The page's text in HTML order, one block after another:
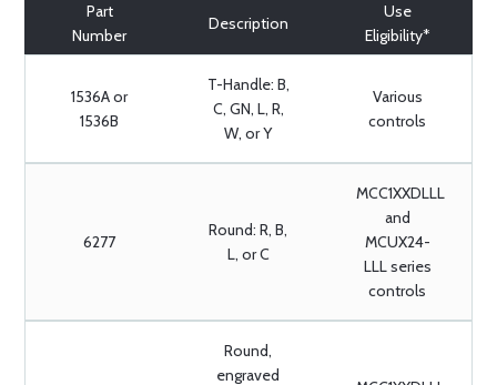
Part
Number
Description
Use
Eligibility*
1536A or
1536B
T-Handle: B,
C, GN, L, R,
W, or Y
Various
controls
6277
Round: R, B,
L, or C
MCC1XXDLLL
and
MCUX24-
LLL series
controls
Round,
engraved